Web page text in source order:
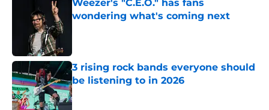
Weezer's "C.E.O." has fans
wondering what's coming next
3 rising rock bands everyone should
be listening to in 2026
Published by on Invalid Date